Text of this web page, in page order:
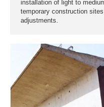
necessary to enhance
on the specific needs
① Gantry Crane
Ideal for plants with
production lines that
of heavy prefabricated
② Rubber Tyred